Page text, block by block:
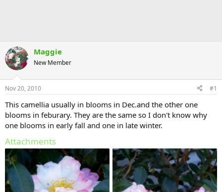
Maggie
New Member
Nov 20, 2010 #1
This camellia usually in blooms in Dec.and the other one
blooms in feburary. They are the same so I don't know why
one blooms in early fall and one in late winter.
Attachments